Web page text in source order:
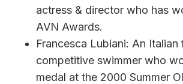
actress & director who has
AVN Awards.
Francesca Lubiani: An Italian
competitive swimmer who
medal at the 2000 Summer